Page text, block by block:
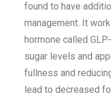
found to have
management. It
hormone called
sugar levels and
fullness and
lead to decreased